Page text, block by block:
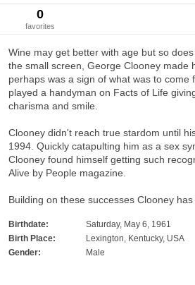
0
favorites
Wine may get better with age but so
the small screen, George Clooney made
perhaps was a sign of what was to come
played a handyman on Facts of Life
charisma and smile.
Clooney didn't reach true stardom until
1994. Quickly catapulting him as a sex
Clooney found himself getting such
Alive by People magazine.
Building on these successes Clooney
Birthdate:
Saturday, May 6, 1961
Birth Place:
Lexington, Kentucky, USA
Gender:
Male